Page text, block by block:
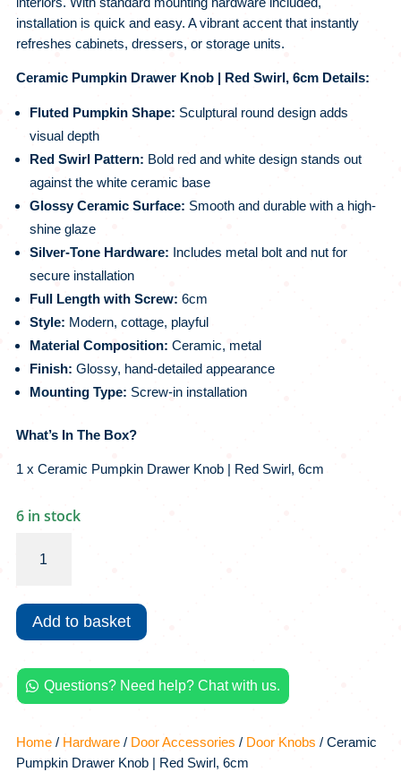
installation is quick and easy. A vibrant accent that instantly
refreshes cabinets, dressers, or storage units.
Ceramic Pumpkin Drawer Knob | Red Swirl, 6cm Details:
Fluted Pumpkin Shape: Sculptural round design adds
visual depth
Red Swirl Pattern: Bold red and white design stands out
against the white ceramic base
Glossy Ceramic Surface: Smooth and durable with a high-
shine glaze
Silver-Tone Hardware: Includes metal bolt and nut for
secure installation
Full Length with Screw: 6cm
Style: Modern, cottage, playful
Material Composition: Ceramic, metal
Finish: Glossy, hand-detailed appearance
Mounting Type: Screw-in installation
What’s In The Box?
1 x Ceramic Pumpkin Drawer Knob | Red Swirl, 6cm
6 in stock
Pumpkin
Knob
Red
Swirl,
6cm
quantity
Add to basket
 Questions? Need help? Chat with us.
Home/ Hardware/ Door Accessories / Door Knobs / Ceramic
Pumpkin Drawer Knob | Red Swirl, 6cm